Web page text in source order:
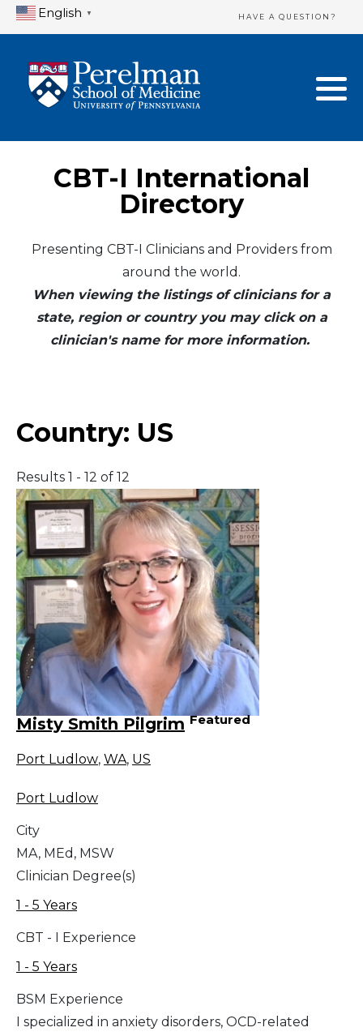
English ▼ HAVE A QUESTION?
CBT-I International
Directory
Presenting CBT-I Clinicians and Providers from
around the world.
When viewing the listings of clinicians for a
state, region or country you may click on a
clinician's name for more information.
Country: US
Results 1 - 12 of 12
Misty Smith Pilgrim Featured
Port Ludlow, WA, US
Port Ludlow
City
MA, MEd, MSW
Clinician Degree(s)
1 - 5 Years
CBT - I Experience
1 - 5 Years
BSM Experience
I specialized in anxiety disorders, OCD-related
Home Directory
United States
Canada
Mexico
Asia
South America
Telemedicine
Telemedicine - PSYPACT
New Clinician Registration
Login & Update Your Profile
Need Assistance?
Logout